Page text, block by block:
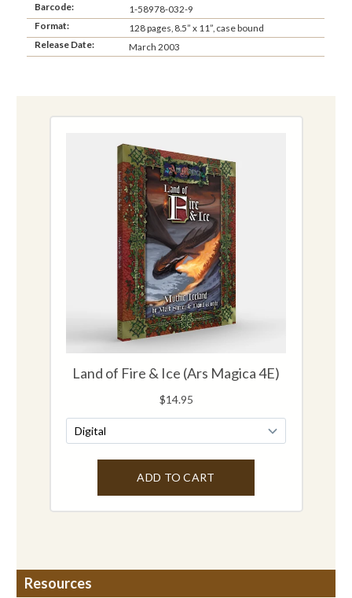
Barcode:
1-58978-032-9
Format:
128 pages, 8.5” x 11”, case bound
Release Date:
March 2003
Resources